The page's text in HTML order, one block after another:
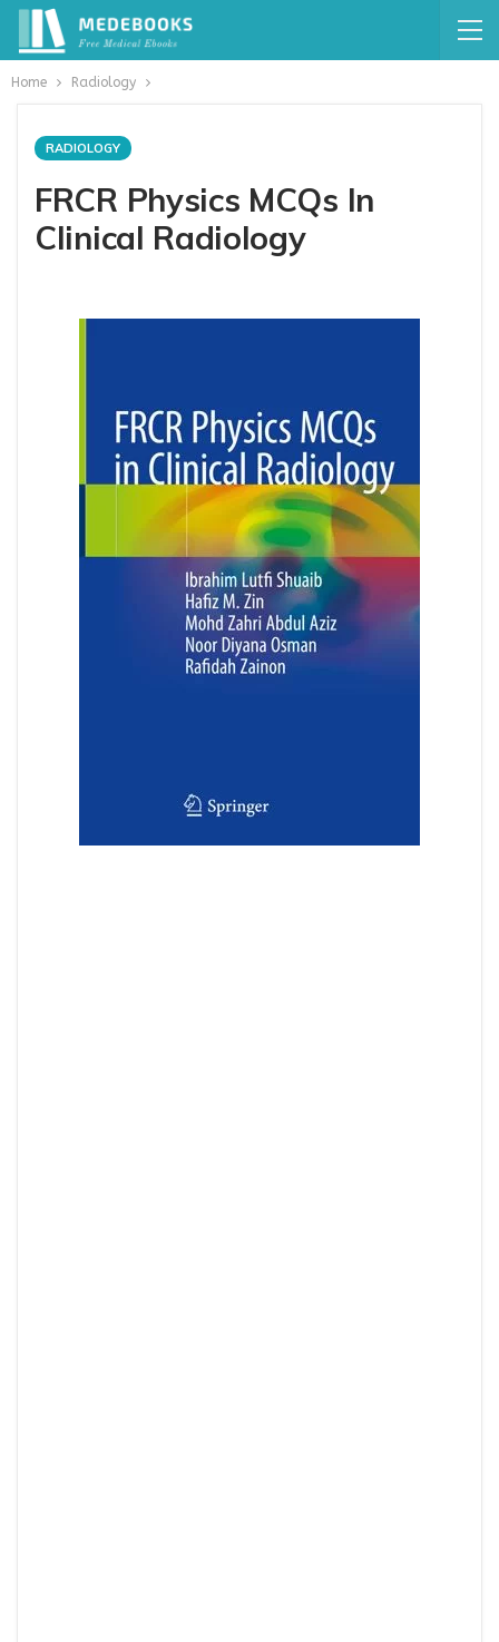
Home Radiology
RADIOLOGY
FRCR Physics MCQs In
Clinical Radiology